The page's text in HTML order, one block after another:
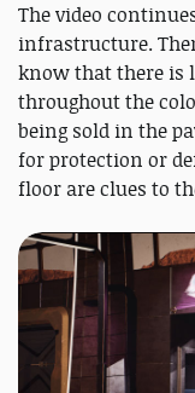
The video
infrastructure.
know that there is
throughout the
being sold in the
for protection or
floor are clues to